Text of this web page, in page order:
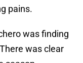
pains.
was finding
was clear